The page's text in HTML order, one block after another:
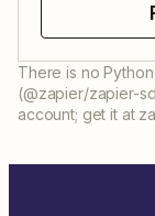
There is no
(@zapier/zapier-
account; get it at